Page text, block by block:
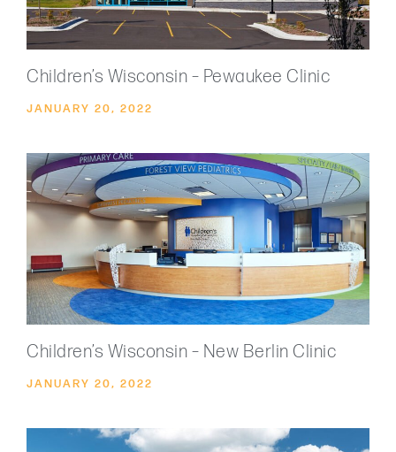
Children’s Wisconsin – Pewaukee Clinic
JANUARY 20, 2022
Children’s Wisconsin – New Berlin Clinic
JANUARY 20, 2022